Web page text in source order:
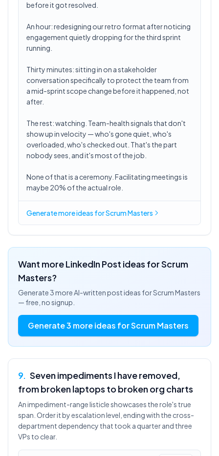
before it got resolved.
An hour: redesigning our retro format after noticing
engagement quietly dropping for the third sprint
running.
Thirty minutes: sitting in on a stakeholder
conversation specifically to protect the team from
a mid-sprint scope change before it happened, not
after.
The rest: watching. Team-health signals that don't
show up in velocity — who's gone quiet, who's
overloaded, who's checked out. That's the part
nobody sees, and it's most of the job.
None of that is a ceremony. Facilitating meetings is
maybe 20% of the actual role.
Generate more ideas for Scrum Masters
Want more LinkedIn Post ideas forScrum
Masters?
Generate 3 more AI-written post ideas forScrum Masters
— free, no signup.
Generate 3 more ideas for Scrum Masters
9. Seven impediments I have removed,
from broken laptops to broken org charts
An impediment-range listicle showcases the role's true
span. Order it by escalation level, ending with the cross-
department dependency that took a quarter and three
VPs to clear.